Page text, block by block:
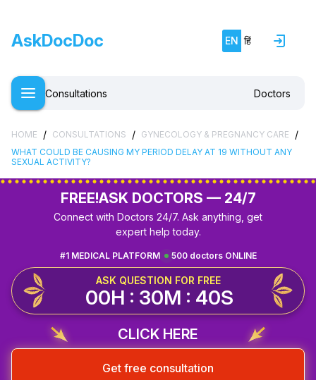
AskDocDoc EN हिं
Consultations Doctors
HOME / CONSULTATIONS / GYNECOLOGY & PREGNANCY CARE /
WHAT COULD BE CAUSING MY PERIOD DELAY AT 19 WITHOUT ANY
SEXUAL ACTIVITY?
FREE!ASK DOCTORS — 24/7
Connect with Doctors 24/7. Ask anything, get
expert help today.
500 doctors ONLINE
#1 MEDICAL PLATFORM
ASK QUESTION FOR FREE
00H : 30M : 40S
CLICK HERE
Get free consultation